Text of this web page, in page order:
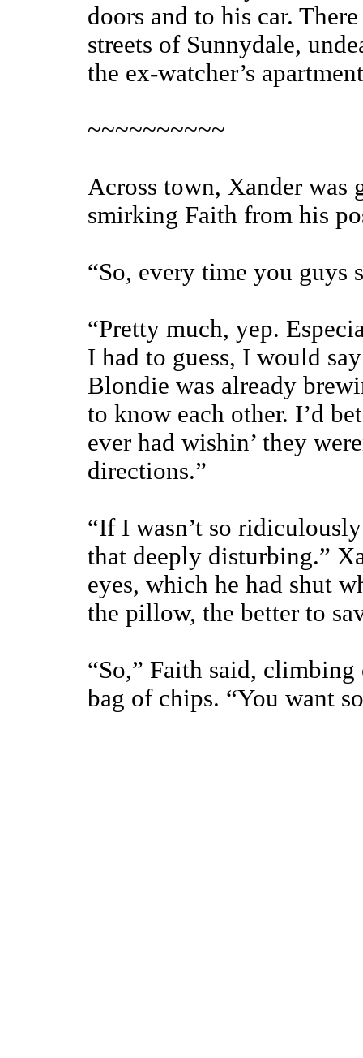
doors and to his car.
streets of Sunnydale,
the ex-watcher’s
~~~~~~~~~~
Across town, Xander was
smirking Faith from his
“So, every time you
“Pretty much, yep.
I had to guess, I would
Blondie was already
to know each other. I’d
ever had wishin’ they
directions.”
“If I wasn’t so
that deeply disturbing.”
eyes, which he had shut
the pillow, the better to
“So,” Faith said,
bag of chips. “You want